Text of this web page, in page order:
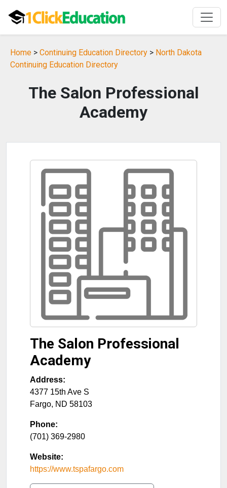
Home > Continuing Education Directory > North Dakota
Continuing Education Directory
The Salon Professional
Academy
The Salon Professional
Academy
Address:
4377 15th Ave S
Fargo, ND 58103
Phone:
(701) 369-2980
Website:
https://www.tspafargo.com